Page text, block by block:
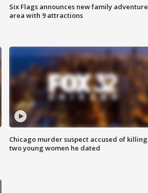
Six Flags announces new family adventure
area with 9 attractions
Chicago murder suspect accused of killing
two young women he dated